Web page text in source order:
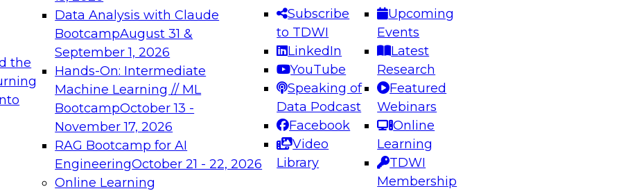
the
Data Analysis with Claude
BootcampAugust 31 &
September 1, 2026
Hands-On: Intermediate
Machine Learning // ML
BootcampOctober 13 -
November 17, 2026
RAG Bootcamp for AI
EngineeringOctober 21 - 22, 2026
Online Learning
Subscribe
to TDWI
LinkedIn
YouTube
Speaking of
Data Podcast
Facebook
Video
Library
Upcoming
Events
Latest
Research
Featured
Webinars
Online
Learning
TDWI
Membership
needed to ensure
best practices.
From
can advance
Expert Panel: Engineering the Future: Architecting Scalable Data
Platforms for AI and Analytics
Join this Expert Panel to learn how to take advantage of
December 7, 2026